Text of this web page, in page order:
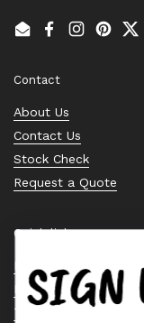
EmailFacebook
Instagram
Contact
About Us
Contact Us
Stock Check
Request a Quote
Quick links
Bearing Knowledge
Privacy Policy
Terms & Conditions
SIGN